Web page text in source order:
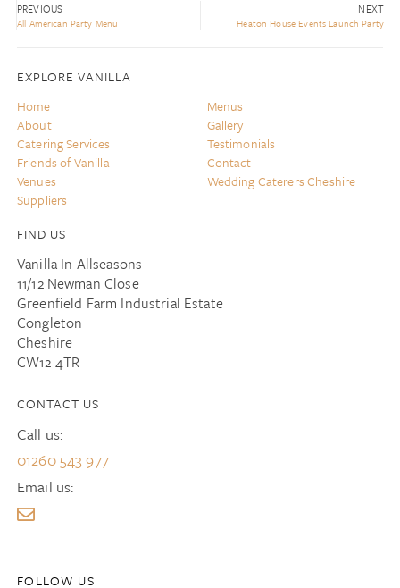
PREVIOUS
All American Party Menu
NEXT
Heaton House Events Launch Party
EXPLORE VANILLA
Home
About
Catering Services
Friends of Vanilla
Venues
Suppliers
Menus
Gallery
Testimonials
Contact
Wedding Caterers Cheshire
FIND US
Vanilla In Allseasons
11/12 Newman Close
Greenfield Farm Industrial Estate
Congleton
Cheshire
CW12 4TR
CONTACT US
Call us:
01260 543 977
Email us: